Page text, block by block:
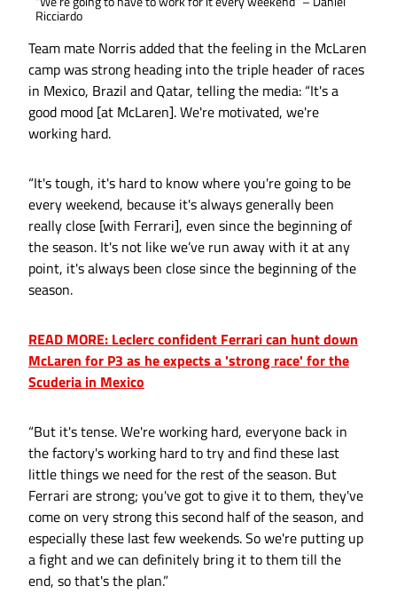
Ricciardo
Team mate Norris added that the feeling in the McLaren
camp was strong heading into the triple header of races
in Mexico, Brazil and Qatar, telling the media: “It's a
good mood [at McLaren]. We're motivated, we're
working hard.
“It's tough, it's hard to know where you're going to be
every weekend, because it's always generally been
really close [with Ferrari], even since the beginning of
the season. It's not like we’ve run away with it at any
point, it's always been close since the beginning of the
season.
READ MORE: Leclerc confident Ferrari can hunt down
McLaren for P3 as he expects a 'strong race' for the
Scuderia in Mexico
“But it's tense. We're working hard, everyone back in
the factory's working hard to try and find these last
little things we need for the rest of the season. But
Ferrari are strong; you've got to give it to them, they've
come on very strong this second half of the season, and
especially these last few weekends. So we're putting up
a fight and we can definitely bring it to them till the
end, so that's the plan.”